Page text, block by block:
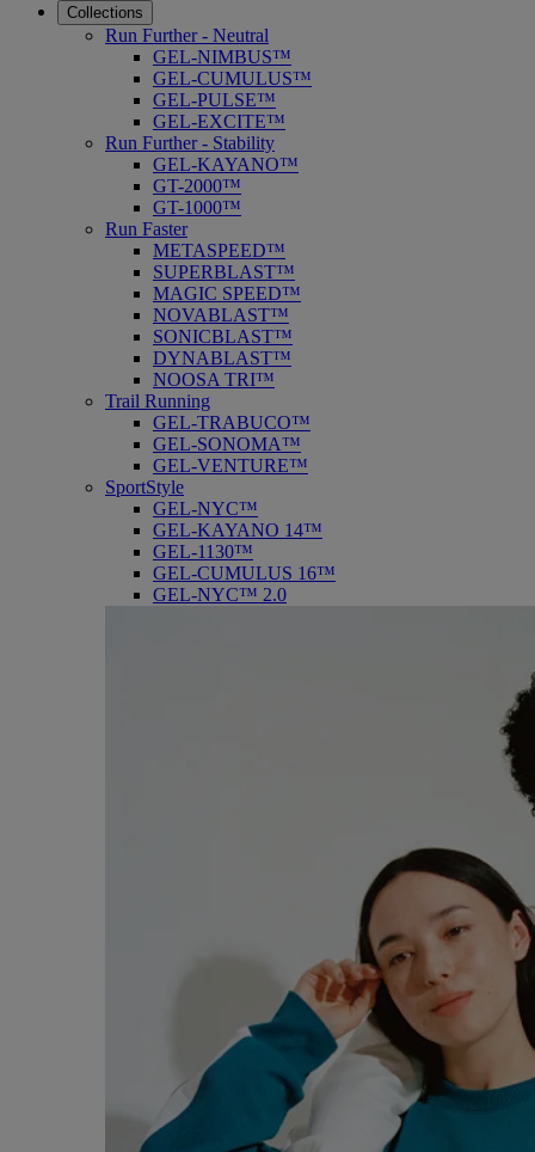
Collections
Run Further - Neutral
GEL-NIMBUS™
GEL-CUMULUS™
GEL-PULSE™
GEL-EXCITE™
Run Further - Stability
GEL-KAYANO™
GT-2000™
GT-1000™
Run Faster
METASPEED™
SUPERBLAST™
MAGIC SPEED™
NOVABLAST™
SONICBLAST™
DYNABLAST™
NOOSA TRI™
Trail Running
GEL-TRABUCO™
GEL-SONOMA™
GEL-VENTURE™
SportStyle
GEL-NYC™
GEL-KAYANO 14™
GEL-1130™
GEL-CUMULUS 16™
GEL-NYC™ 2.0